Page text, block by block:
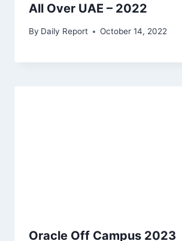
All Over UAE – 2022
By Daily Report October 14, 2022
Oracle Off Campus 2023